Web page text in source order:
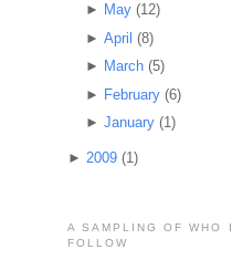
► May (12)
► April (8)
► March (5)
► February (6)
► January (1)
► 2009 (1)
A SAMPLING OF WHO I
FOLLOW